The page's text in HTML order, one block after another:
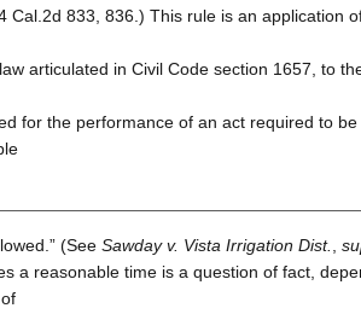
Cal.2d 833, 836.) This rule is an application
articulated in Civil Code section 1657, to
for the performance of an act required to
(See Sawday v. Vista Irrigation Dist.
a reasonable time is a question of fact,